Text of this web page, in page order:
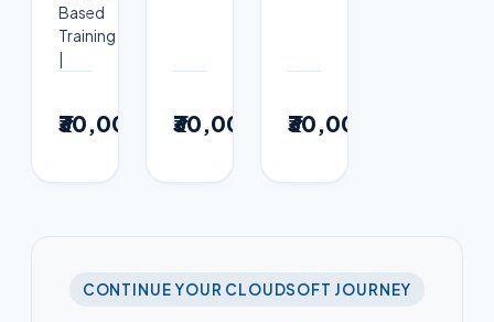
Based
Training
|
₹30,000
→₹30,000
→₹30,000
CONTINUE YOUR CLOUDSOFT JOURNEY